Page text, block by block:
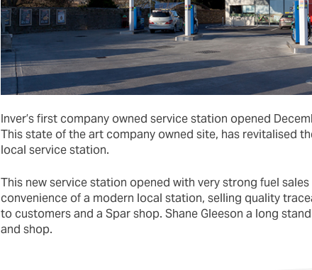
Inver’s first company owned service station opened
This state of the art company owned site, has revitalised
local service station.
This new service station opened with very strong fuel
convenience of a modern local station, selling quality
to customers and a Spar shop. Shane Gleeson a long
and shop.